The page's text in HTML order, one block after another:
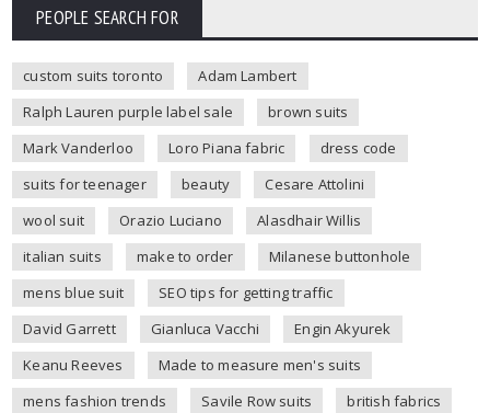
PEOPLE SEARCH FOR
custom suits toronto
Adam Lambert
Ralph Lauren purple label sale
brown suits
Mark Vanderloo
Loro Piana fabric
dress code
suits for teenager
beauty
Cesare Attolini
wool suit
Orazio Luciano
Alasdhair Willis
italian suits
make to order
Milanese buttonhole
mens blue suit
SEO tips for getting traffic
David Garrett
Gianluca Vacchi
Engin Akyurek
Keanu Reeves
Made to measure men's suits
mens fashion trends
Savile Row suits
british fabrics